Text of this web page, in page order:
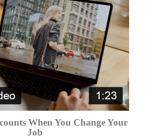
When You Change Your
Job